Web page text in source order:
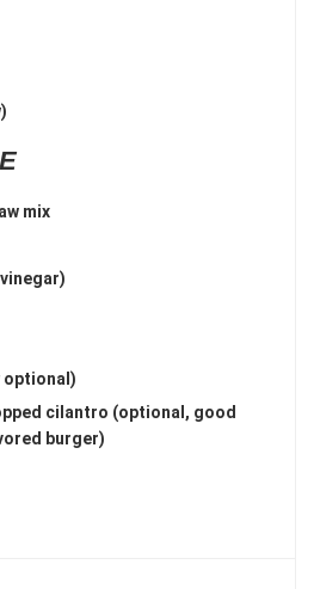
mix
optional)
cilantro (optional, good
burger)